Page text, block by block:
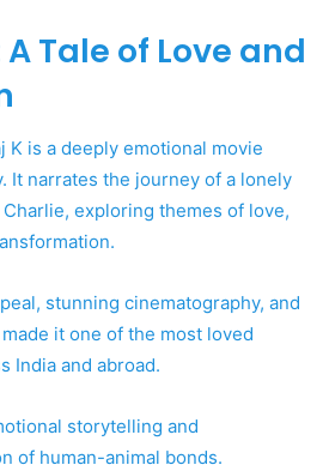
Tale of Love and
K is a deeply emotional movie
It narrates the journey of a lonely
exploring themes of love,
stunning cinematography, and
it one of the most loved
India and abroad.
storytelling and
of human-animal bonds.